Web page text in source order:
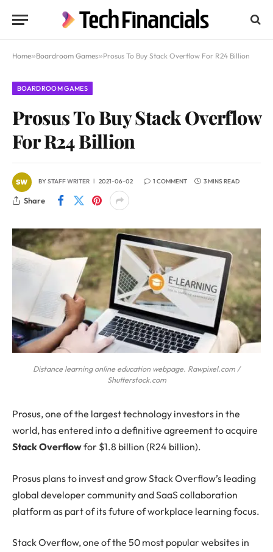
Home»Boardroom Games»Prosus To Buy Stack Overflow For R24 Billion
BOARDROOM GAMES
Prosus To Buy Stack Overflow
For R24 Billion
BYSTAFF WRITER 2021-06-02 1 COMMENT 3 MINS READ
Share
Distance learning online education webpage. Rawpixel.com /
Shutterstock.com
Prosus, one of the largest technology investors in the
world, has entered into a definitive agreement to acquire
Stack Overflowfor $1.8 billion (R24 billion).
Prosus plans to invest and grow Stack Overflow’s leading
global developer community and SaaS collaboration
platform as part of its future of workplace learning focus.
Stack Overflow, one of the 50 most popular websites in